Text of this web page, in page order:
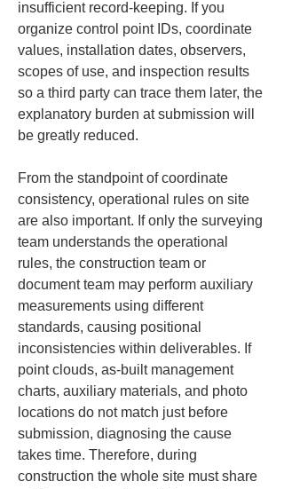
insufficient record-keeping. If you
organize control point IDs, coordinate
values, installation dates, observers,
scopes of use, and inspection results
so a third party can trace them later, the
explanatory burden at submission will
be greatly reduced.
From the standpoint of coordinate
consistency, operational rules on site
are also important. If only the surveying
team understands the operational
rules, the construction team or
document team may perform auxiliary
measurements using different
standards, causing positional
inconsistencies within deliverables. If
point clouds, as-built management
charts, auxiliary materials, and photo
locations do not match just before
submission, diagnosing the cause
takes time. Therefore, during
construction the whole site must share